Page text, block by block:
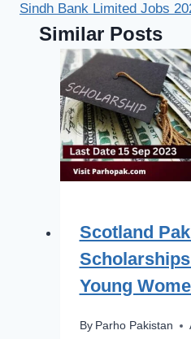
Sindh Bank Limited Jobs
Similar Posts
Scotland
Young
By Parho Pakistan